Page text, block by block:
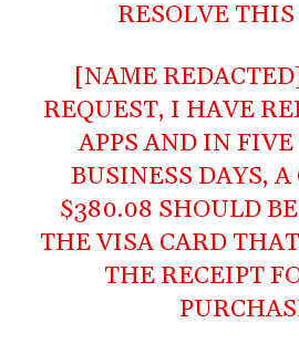
RESOLVE
[NAME
REQUEST, I HAVE
APPS AND IN FIVE
BUSINESS DAYS,
$380.08 SHOULD
THE VISA CARD
THE RECEIPT